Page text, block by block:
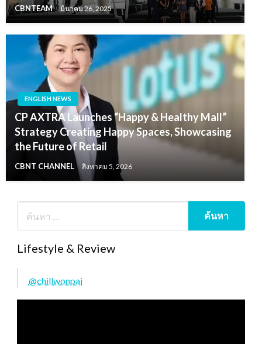
CBNTEAM มีนาคม 26, 2025
ENGLISH NEWS
CP AXTRA Launches “Happy & Healthy Mall”
Strategy Creating Happy Spaces, Showcasing
the Future of Retail
CBNT CHANNEL สิงหาคม 5, 2026
Lifestyle & Review
@chillwonpai